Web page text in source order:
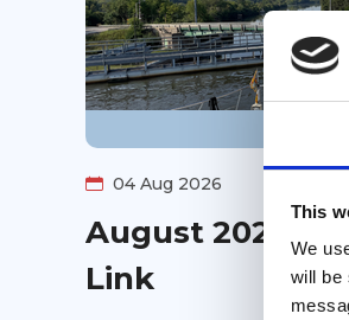
This
We
will be
04 Aug 2026
August 2026
Link